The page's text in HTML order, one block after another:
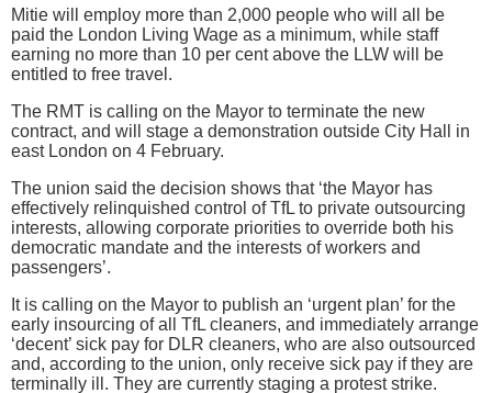
Mitie will employ more than 2,000 people who will all be
paid the London Living Wage as a minimum, while staff
earning no more than 10 per cent above the LLW will be
entitled to free travel.
The RMT is calling on the Mayor to terminate the new
contract, and will stage a demonstration outside City Hall in
east London on 4 February.
The union said the decision shows that ‘the Mayor has
effectively relinquished control of TfL to private outsourcing
interests, allowing corporate priorities to override both his
democratic mandate and the interests of workers and
passengers’.
It is calling on the Mayor to publish an ‘urgent plan’ for the
early insourcing of all TfL cleaners, and immediately arrange
‘decent’ sick pay for DLR cleaners, who are also outsourced
and, according to the union, only receive sick pay if they are
terminally ill. They are currently staging a protest strike.